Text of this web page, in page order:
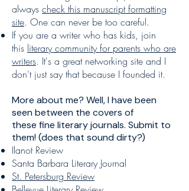
always check this manuscript formatting
site. One can never be too careful.
If you are a writer who has kids, join
this literary community for parents who are
writers. It's a great networking site and I
don't just say that because I founded it.
More about me? Well, I have been
seen between the covers of
these fine literary journals. Submit to
them! (does that sound dirty?)
Ilanot Review
Santa Barbara Literary Journal
St. Petersburg Review